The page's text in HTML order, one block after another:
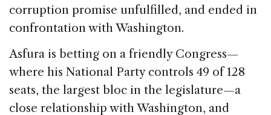
corruption promise unfulfilled, and ended in
confrontation with Washington.
Asfura is betting on a friendly Congress—
where his National Party controls 49 of 128
seats, the largest bloc in the legislature—a
close relationship with Washington, and